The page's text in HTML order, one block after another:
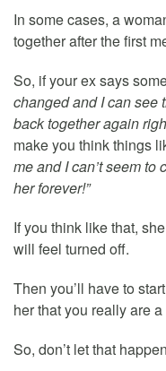
In some cases, a
together after the first
So, if your ex says
changed and I can see
back together again
make you think things
me and I can’t seem to
her forever!”
If you think like that,
will feel turned off.
Then you’ll have to
her that you really are
So, don’t let that